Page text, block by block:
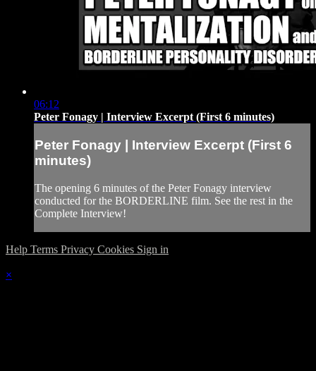
06:12
Peter Fonagy | Interview Excerpt (First 6 minutes)
Peter Fonagy | Interview Excerpt (First 6
minutes)
The opening 6 minutes of the Peter Fonagy interview
conducted for the BORDERLINE film. See the rest in the
Complete Interview!
Help Terms Privacy Cookies Sign in
×